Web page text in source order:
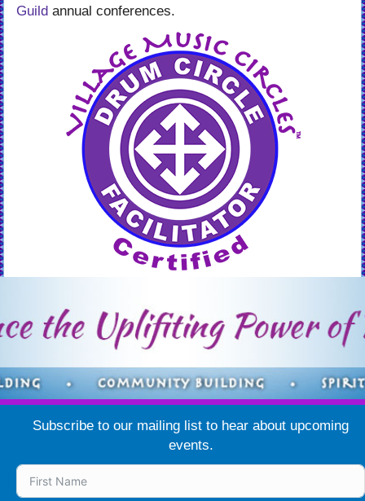
Guild annual conferences.
Subscribe to our mailing list to hear about upcoming
events.